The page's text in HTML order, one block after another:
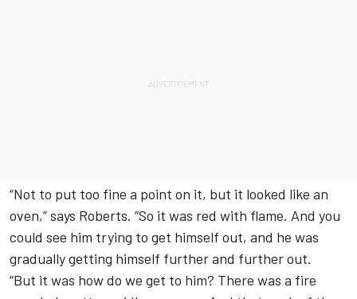
“Not to put too fine a point on it, but it looked like an
oven,” says Roberts. “So it was red with flame. And you
could see him trying to get himself out, and he was
gradually getting himself further and further out.
“But it was how do we get to him? There was a fire